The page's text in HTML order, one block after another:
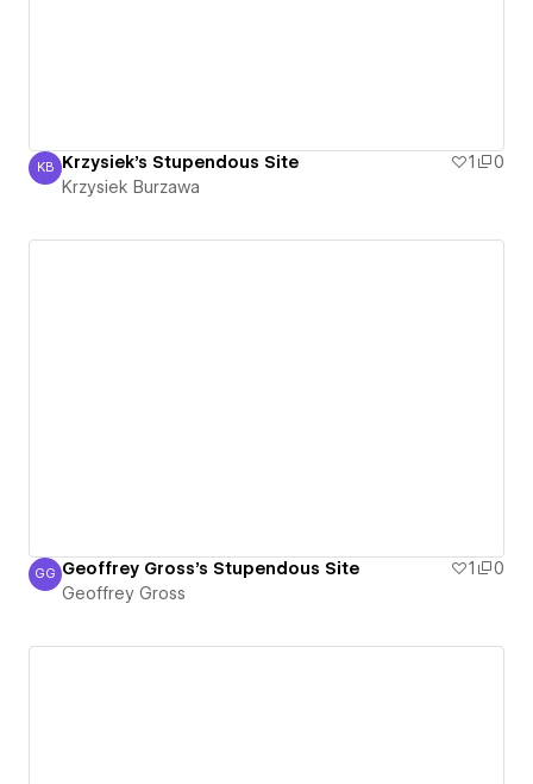
Krzysiek Burzawa
KB Krzysiek's Stupendous Site 1
0
Krzysiek Burzawa
Geoffrey Gross
GG Geoffrey Gross's Stupendous Site 1
0
Geoffrey Gross